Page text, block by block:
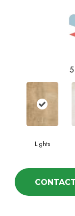
5
Lights